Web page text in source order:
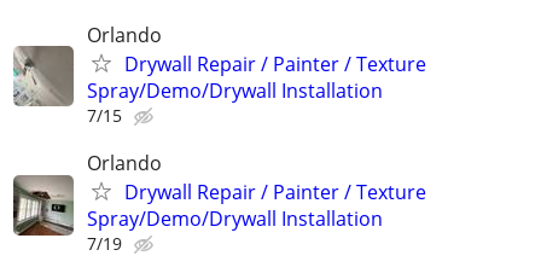
Orlando
Drywall Repair / Painter / Texture
Spray/Demo/Drywall Installation
7/15
Orlando
Drywall Repair / Painter / Texture
Spray/Demo/Drywall Installation
7/19